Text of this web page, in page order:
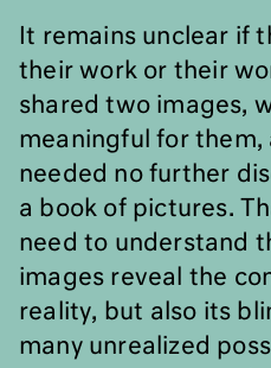
It remains unclear if
their work or their
shared two images,
meaningful for them,
needed no further
a book of pictures.
need to understand
images reveal the
reality, but also its
many unrealized